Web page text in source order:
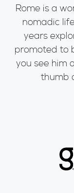
Rome is a
nomadic
years
promoted to
you see him
thumb